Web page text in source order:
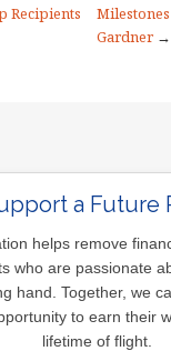
Recipients
Gardner →
a Future
helps remove
who are passionate
hand. Together, we
to earn their
lifetime of flight.